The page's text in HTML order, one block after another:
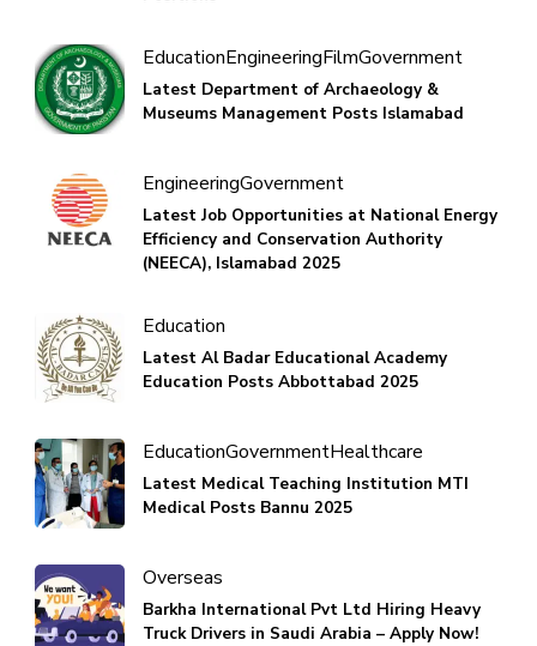
EducationEngineeringFilmGovernment
Latest Department of Archaeology &
Museums Management Posts Islamabad
EngineeringGovernment
Latest Job Opportunities at National Energy
Efficiency and Conservation Authority
(NEECA), Islamabad 2025
Education
Latest Al Badar Educational Academy
Education Posts Abbottabad 2025
EducationGovernmentHealthcare
Latest Medical Teaching Institution MTI
Medical Posts Bannu 2025
Overseas
Barkha International Pvt Ltd Hiring Heavy
Truck Drivers in Saudi Arabia – Apply Now!